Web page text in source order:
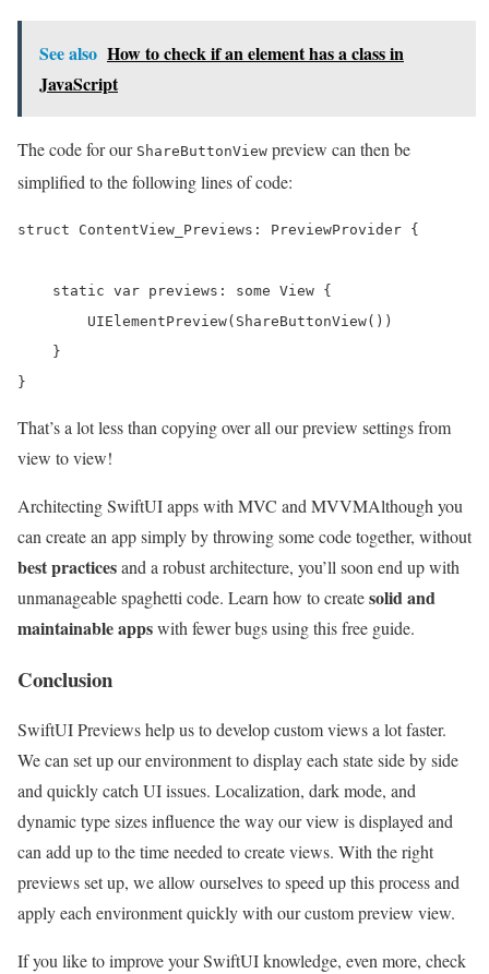
See also How to check if an element has a class in
JavaScript
The code for our ShareButtonView preview can then be
simplified to the following lines of code:
struct ContentView_Previews: PreviewProvider {
    static var previews: some View {
        UIElementPreview(ShareButtonView())
    }
}
That’s a lot less than copying over all our preview settings from
view to view!
Architecting SwiftUI apps with MVC and MVVMAlthough you
can create an app simply by throwing some code together, without
best practicesand a robust architecture, you’ll soon end up with
unmanageable spaghetti code. Learn how to createsolid and
maintainable appswith fewer bugs using this free guide.
Conclusion
SwiftUI Previews help us to develop custom views a lot faster.
We can set up our environment to display each state side by side
and quickly catch UI issues. Localization, dark mode, and
dynamic type sizes influence the way our view is displayed and
can add up to the time needed to create views. With the right
previews set up, we allow ourselves to speed up this process and
apply each environment quickly with our custom preview view.
If you like to improve your SwiftUI knowledge, even more, check